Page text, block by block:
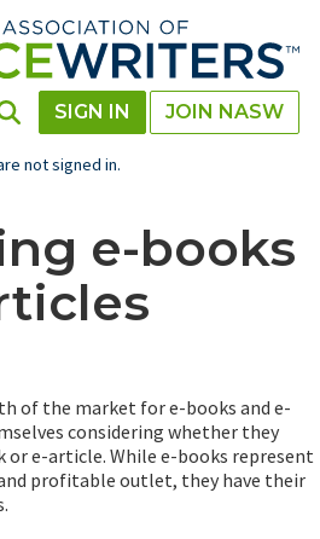
Search
SIGN IN JOIN NASW
not signed in.
e-books
of the market for e-books and e-
considering whether they
or e-article. While e-books represent
profitable outlet, they have their